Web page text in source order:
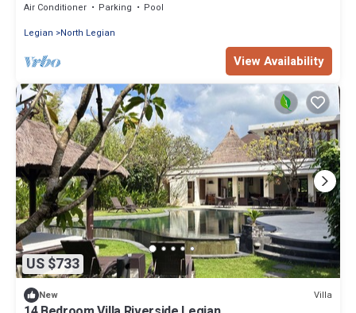
Air Conditioner Parking
Pool
Legian
North Legian
View Availability
US $733
New Villa